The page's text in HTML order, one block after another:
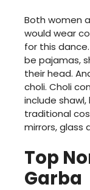
Both women
would wear
for this
be pajamas,
their head.
choli. Choli
include
traditional
mirrors, glass
Top
Garba